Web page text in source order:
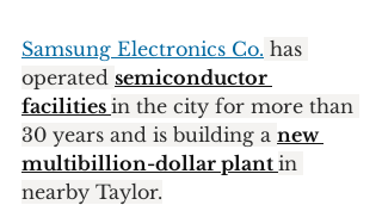
Samsung Electronics Co. has
operated semiconductor
facilities in the city for more than
30 years and is building a new
multibillion-dollar plant in
nearby Taylor.